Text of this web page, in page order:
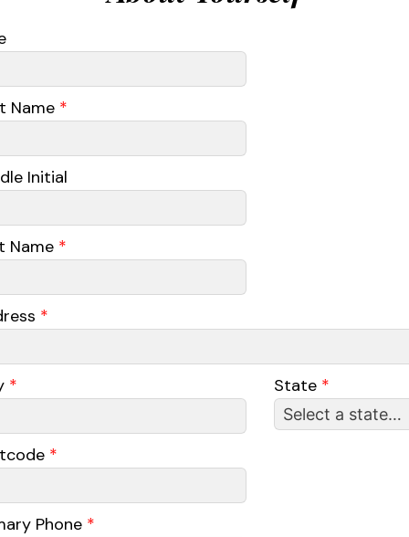
Name *
Initial
Name *
*
* State *
*
Phone *